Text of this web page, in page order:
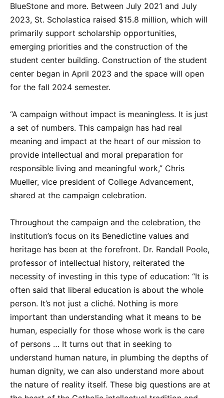
BlueStone and more. Between July 2021 and July
2023, St. Scholastica raised $15.8 million, which will
primarily support scholarship opportunities,
emerging priorities and the construction of the
student center building. Construction of the student
center began in April 2023 and the space will open
for the fall 2024 semester.
“A campaign without impact is meaningless. It is just
a set of numbers. This campaign has had real
meaning and impact at the heart of our mission to
provide intellectual and moral preparation for
responsible living and meaningful work,” Chris
Mueller, vice president of College Advancement,
shared at the campaign celebration.
Throughout the campaign and the celebration, the
institution’s focus on its Benedictine values and
heritage has been at the forefront. Dr. Randall Poole,
professor of intellectual history, reiterated the
necessity of investing in this type of education: “It is
often said that liberal education is about the whole
person. It’s not just a cliché. Nothing is more
important than understanding what it means to be
human, especially for those whose work is the care
of persons … It turns out that in seeking to
understand human nature, in plumbing the depths of
human dignity, we can also understand more about
the nature of reality itself. These big questions are at